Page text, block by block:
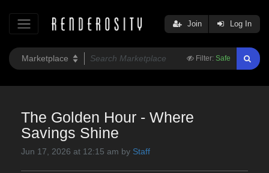
Filter: Safe
Join Log In
The Golden Hour - Where
Savings Shine
Jun 17, 2026 at 12:15 am by Staff